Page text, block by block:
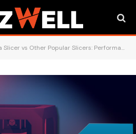
vs Other Popular Slicers: Performance, Features, and Accuracy